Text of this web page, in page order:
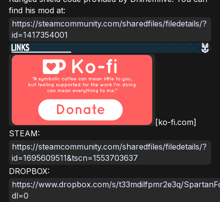
find his mod at:
https://steamcommunity.com/sharedfiles/filedetails/?
id=1417354001
[ko-fi.com]
STEAM:
https://steamcommunity.com/sharedfiles/filedetails/?
id=1695609511&tscn=1553703637
DROPBOX:
https://www.dropbox.com/s/t33mdilfpmr2e3q/
dl=0